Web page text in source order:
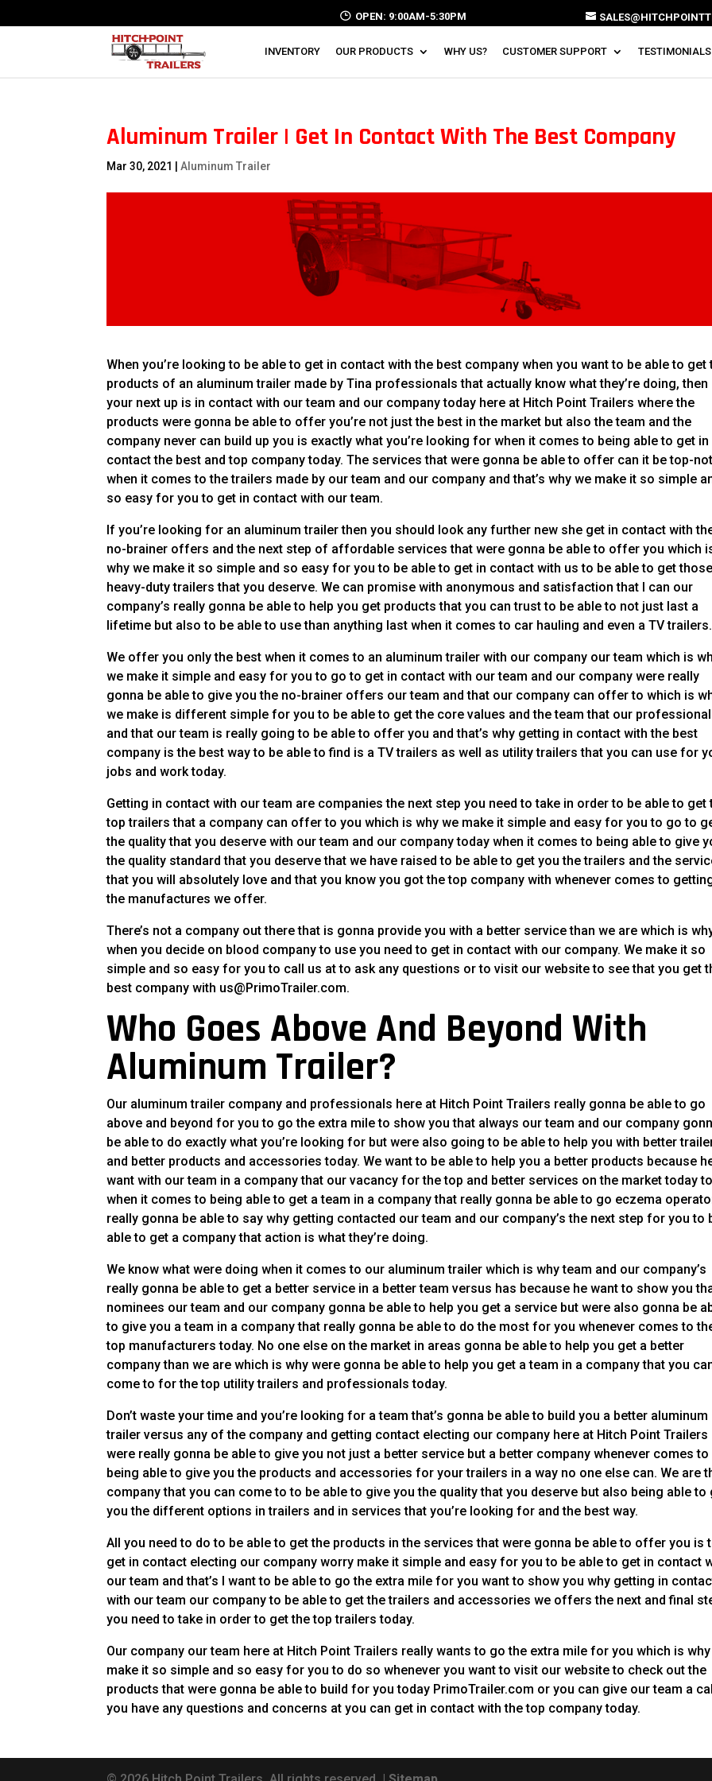
OPEN: 9:00AM-5:30PM
INVENTORY OUR PRODUCTS WHY US? CUSTOMER SUPPORT TESTIMONIALS
Aluminum Trailer | Get In Contact With The Best Company
Mar 30, 2021 |Aluminum Trailer
When you’re looking to be able to get in contact with the best company when you want to be able to get
products of an aluminum trailer made by Tina professionals that actually know what they’re doing, then
your next up is in contact with our team and our company today here at Hitch Point Trailers where the
products were gonna be able to offer you’re not just the best in the market but also the team and the
company never can build up you is exactly what you’re looking for when it comes to being able to get in
contact the best and top company today. The services that were gonna be able to offer can it be top-
when it comes to the trailers made by our team and our company and that’s why we make it so simple
so easy for you to get in contact with our team.
If you’re looking for an aluminum trailer then you should look any further new she get in contact with
no-brainer offers and the next step of affordable services that were gonna be able to offer you which
why we make it so simple and so easy for you to be able to get in contact with us to be able to get those
heavy-duty trailers that you deserve. We can promise with anonymous and satisfaction that I can our
company’s really gonna be able to help you get products that you can trust to be able to not just last a
lifetime but also to be able to use than anything last when it comes to car hauling and even a TV trailers.
We offer you only the best when it comes to an aluminum trailer with our company our team which is
we make it simple and easy for you to go to get in contact with our team and our company were really
gonna be able to give you the no-brainer offers our team and that our company can offer to which is
we make is different simple for you to be able to get the core values and the team that our
and that our team is really going to be able to offer you and that’s why getting in contact with the best
company is the best way to be able to find is a TV trailers as well as utility trailers that you can use for
jobs and work today.
Getting in contact with our team are companies the next step you need to take in order to be able to get
top trailers that a company can offer to you which is why we make it simple and easy for you to go to
the quality that you deserve with our team and our company today when it comes to being able to give
the quality standard that you deserve that we have raised to be able to get you the trailers and the
that you will absolutely love and that you know you got the top company with whenever comes to
the manufactures we offer.
There’s not a company out there that is gonna provide you with a better service than we are which is
when you decide on blood company to use you need to get in contact with our company. We make it so
simple and so easy for you to call us at to ask any questions or to visit our website to see that you get
best company with us@PrimoTrailer.com.
Who Goes Above And Beyond With
Aluminum Trailer?
Our aluminum trailer company and professionals here at Hitch Point Trailers really gonna be able to go
above and beyond for you to go the extra mile to show you that always our team and our company
be able to do exactly what you’re looking for but were also going to be able to help you with better
and better products and accessories today. We want to be able to help you a better products because
want with our team in a company that our vacancy for the top and better services on the market today
when it comes to being able to get a team in a company that really gonna be able to go eczema
really gonna be able to say why getting contacted our team and our company’s the next step for you to
able to get a company that action is what they’re doing.
We know what were doing when it comes to our aluminum trailer which is why team and our company’s
really gonna be able to get a better service in a better team versus has because he want to show you
nominees our team and our company gonna be able to help you get a service but were also gonna be
to give you a team in a company that really gonna be able to do the most for you whenever comes to
top manufacturers today. No one else on the market in areas gonna be able to help you get a better
company than we are which is why were gonna be able to help you get a team in a company that you
come to for the top utility trailers and professionals today.
Don’t waste your time and you’re looking for a team that’s gonna be able to build you a better aluminum
trailer versus any of the company and getting contact electing our company here at Hitch Point Trailers
were really gonna be able to give you not just a better service but a better company whenever comes to
being able to give you the products and accessories for your trailers in a way no one else can. We are
company that you can come to to be able to give you the quality that you deserve but also being able to
you the different options in trailers and in services that you’re looking for and the best way.
All you need to do to be able to get the products in the services that were gonna be able to offer you is
get in contact electing our company worry make it simple and easy for you to be able to get in contact
our team and that’s I want to be able to go the extra mile for you want to show you why getting in
with our team our company to be able to get the trailers and accessories we offers the next and final
you need to take in order to get the top trailers today.
Our company our team here at Hitch Point Trailers really wants to go the extra mile for you which is why
make it so simple and so easy for you to do so whenever you want to visit our website to check out the
products that were gonna be able to build for you today PrimoTrailer.com or you can give our team a
you have any questions and concerns at you can get in contact with the top company today.